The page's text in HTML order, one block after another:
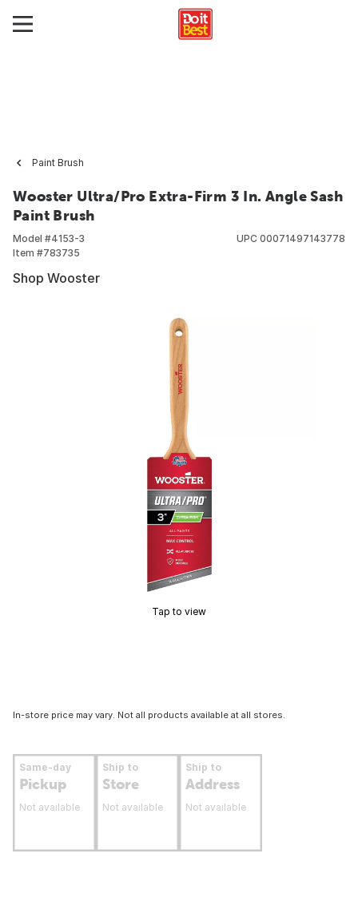
Paint Brush
Wooster Ultra/Pro Extra-Firm 3 In. Angle Sash
Paint Brush
Model #4153-3
Item #783735
UPC 00071497143778
Shop Wooster
Tap to view
In-store price may vary. Not all products available at all stores.
Same-day
Pickup
Not available
Ship to
Store
Not available
Ship to
Address
Not available